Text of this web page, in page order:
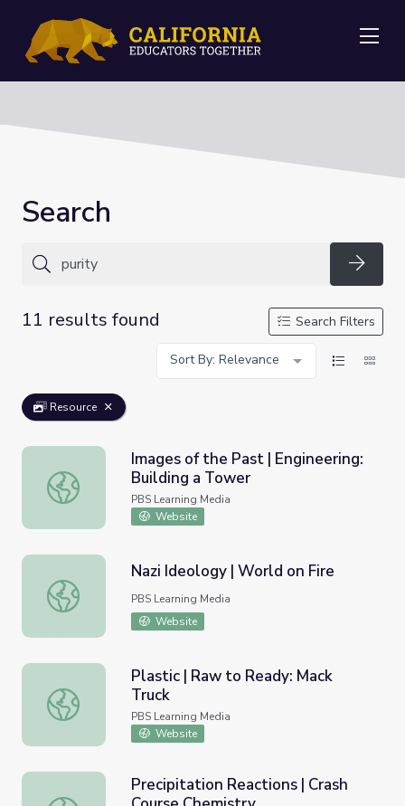
Search
11 results found
Search Filters
Sort By: Relevance
Resource
Images of the Past | Engineering: Building a Tower
Images of the Past | Engineering:
Building a Tower
PBS Learning Media
Website
Nazi Ideology | World on Fire
Nazi Ideology | World on Fire
PBS Learning Media
Website
Plastic | Raw to Ready: Mack Truck
Plastic | Raw to Ready: Mack
Truck
PBS Learning Media
Website
Precipitation Reactions | Crash